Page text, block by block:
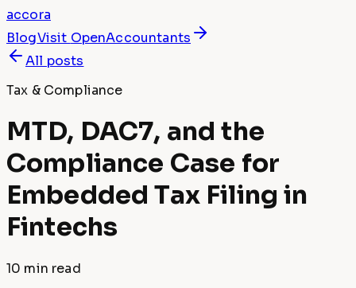
accora
BlogVisit OpenAccountants
All posts
Tax & Compliance
MTD, DAC7, and the
Compliance Case for
Embedded Tax Filing in
Fintechs
10 min read